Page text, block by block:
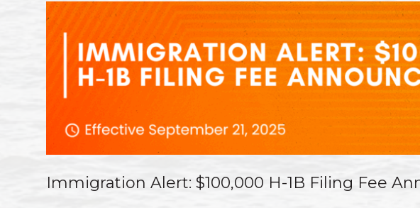
Immigration Alert: $100,000 H-1B Filing Fee